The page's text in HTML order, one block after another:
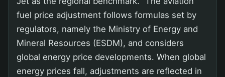
fuel price adjustment follows formulas set by
regulators, namely the Ministry of Energy and
Mineral Resources (ESDM), and considers
global energy price developments. When global
energy prices fall, adjustments are reflected in